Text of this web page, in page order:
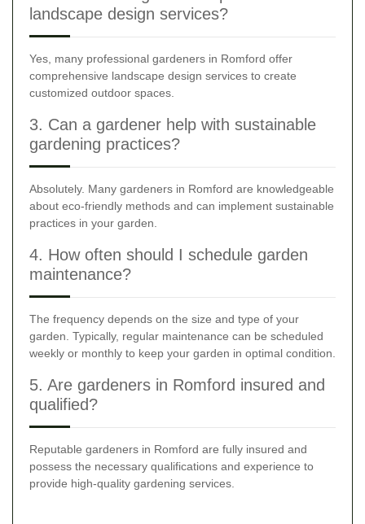
landscape design services?
Yes, many professional gardeners in Romford offer
comprehensive landscape design services to create
customized outdoor spaces.
3. Can a gardener help with sustainable
gardening practices?
Absolutely. Many gardeners in Romford are knowledgeable
about eco-friendly methods and can implement sustainable
practices in your garden.
4. How often should I schedule garden
maintenance?
The frequency depends on the size and type of your
garden. Typically, regular maintenance can be scheduled
weekly or monthly to keep your garden in optimal condition.
5. Are gardeners in Romford insured and
qualified?
Reputable gardeners in Romford are fully insured and
possess the necessary qualifications and experience to
provide high-quality gardening services.